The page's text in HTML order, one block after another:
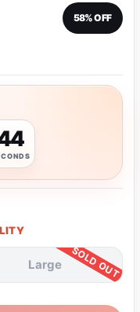
58% OFF
Large